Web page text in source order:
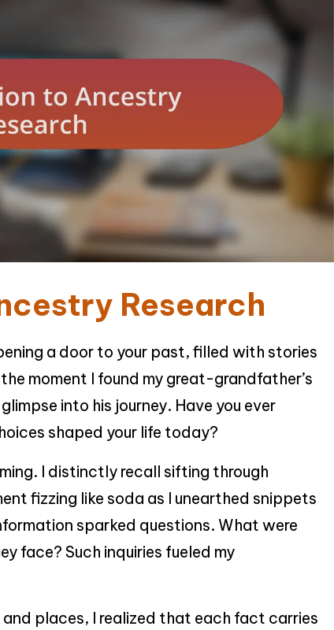
Research
a door to your past, filled with stories
moment I found my great-grandfather’s
into his journey. Have you ever
shaped your life today?
I distinctly recall sifting through
fizzing like soda as I unearthed snippets
sparked questions. What were
face? Such inquiries fueled my
places, I realized that each fact carries